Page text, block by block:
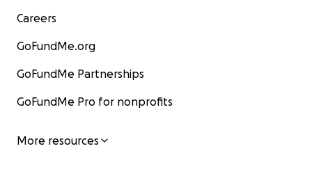
Careers
GoFundMe.org
GoFundMe Partnerships
GoFundMe Pro for nonprofits
More resources